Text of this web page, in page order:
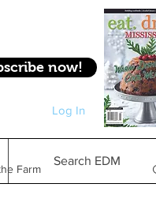
now!
Log In
Farm
Search EDM